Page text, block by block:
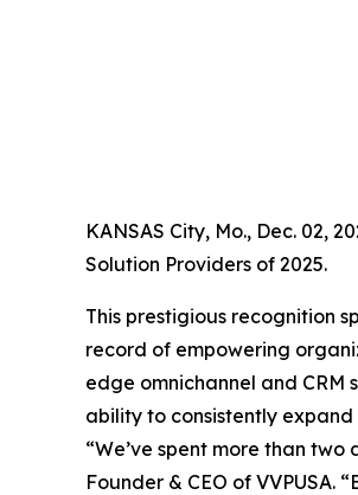
KANSAS City, Mo., Dec. 02,
Solution Providers of 2025.
This prestigious recognition
record of empowering
edge omnichannel and CRM
ability to consistently
“We’ve spent more than
Founder & CEO of